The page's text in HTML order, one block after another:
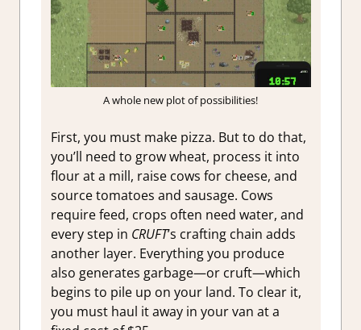
A whole new plot of possibilities!
First, you must make pizza. But to do that,
you’ll need to grow wheat, process it into
flour at a mill, raise cows for cheese, and
source tomatoes and sausage. Cows
require feed, crops often need water, and
every step in CRUFT’s crafting chain adds
another layer. Everything you produce
also generates garbage—or cruft—which
begins to pile up on your land. To clear it,
you must haul it away in your van at a